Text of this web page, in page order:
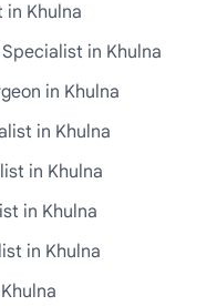
in Khulna
in Khulna
in Khulna
in Khulna
in Khulna
in Khulna
in Khulna